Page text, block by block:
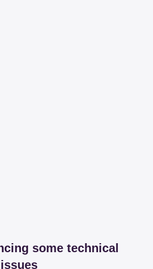
some technical
issues